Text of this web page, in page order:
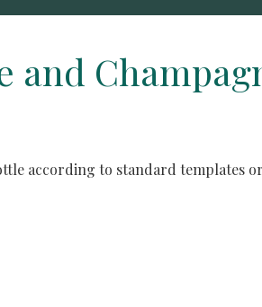
and
according to standard templates